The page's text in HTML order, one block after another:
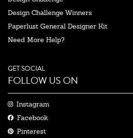
Design Challenge Winners
Paperlust General Designer Kit
Need More Help?
GET SOCIAL
FOLLOW US ON
Instagram
Facebook
Pinterest